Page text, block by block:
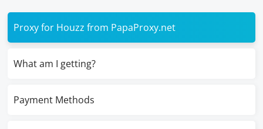
Proxy for Houzz from PapaProxy.net
What am I getting?
Payment Methods